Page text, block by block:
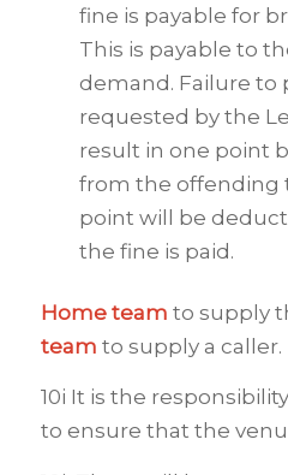
fine is payable for
This is payable to
demand. Failure to
requested by the
result in one point
from the offending
point will be
the fine is paid.
Home team to supply
team to supply a caller.
10i It is the
to ensure that the